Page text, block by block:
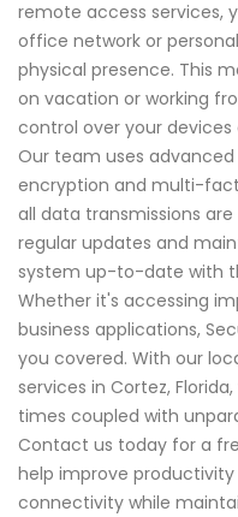
remote access services,
office network or
physical presence. This
on vacation or working
control over your devices
Our team uses
encryption and multi-
all data transmissions
regular updates and
system up-to-date with
Whether it's accessing
business applications,
you covered. With our
services in Cortez,
times coupled with
Contact us today for a
help improve
connectivity while